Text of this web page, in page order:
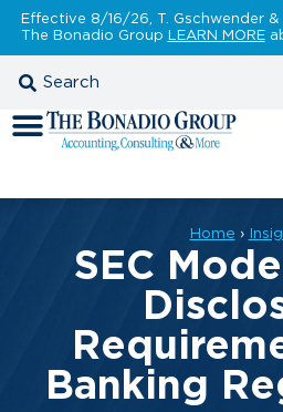
Effective 8/16/26, T. Gschwender
The Bonadio Group LEARN MORE
Home ›
SEC
Banking